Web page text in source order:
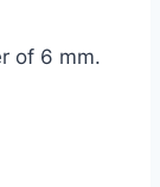
of 6 mm.